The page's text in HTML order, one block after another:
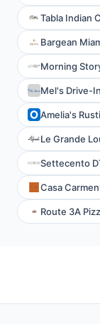
Tabla Indian
Bargean
Morning
Mel's Drive-
Amelia's
Le Grande
Settecento
Casa Carmen
Route 3A